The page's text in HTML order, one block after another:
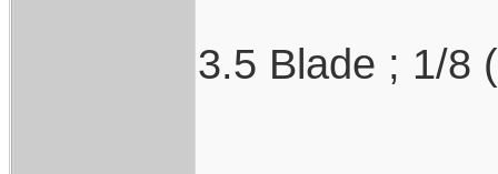
3.5 Blade ; 1/8